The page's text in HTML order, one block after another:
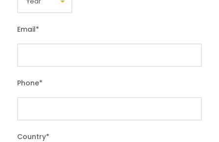
Email*
Phone*
Country*